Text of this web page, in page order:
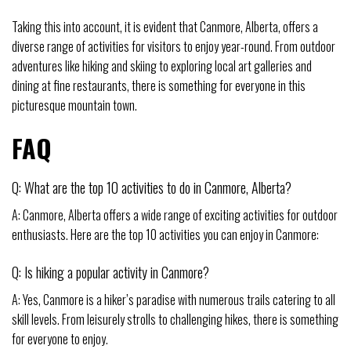
Taking this into account, it is evident that Canmore, Alberta, offers a
diverse range of activities for visitors to enjoy year-round. From outdoor
adventures like hiking and skiing to exploring local art galleries and
dining at fine restaurants, there is something for everyone in this
picturesque mountain town.
FAQ
Q: What are the top 10 activities to do in Canmore, Alberta?
A: Canmore, Alberta offers a wide range of exciting activities for outdoor
enthusiasts. Here are the top 10 activities you can enjoy in Canmore:
Q: Is hiking a popular activity in Canmore?
A: Yes, Canmore is a hiker’s paradise with numerous trails catering to all
skill levels. From leisurely strolls to challenging hikes, there is something
for everyone to enjoy.